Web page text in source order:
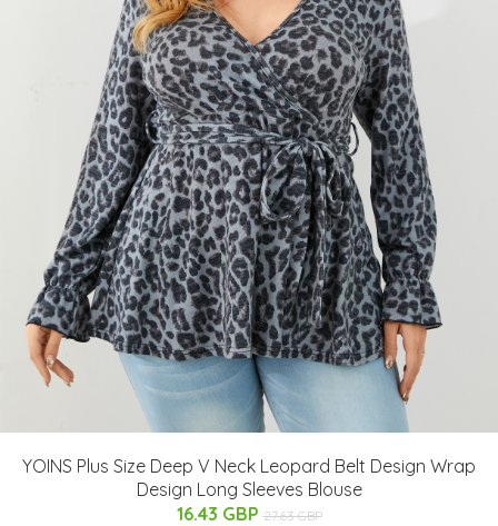
YOINS Plus Size Deep V Neck Leopard Belt Design Wrap
Design Long Sleeves Blouse
16.43 GBP 27.63 GBP